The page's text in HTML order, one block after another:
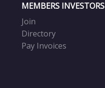
MEMBERS INVESTORS
Join
Directory
Pay Invoices